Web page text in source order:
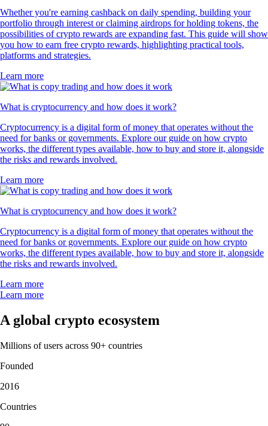
Whether you're earning cashback on daily spending, building your
portfolio through interest or claiming airdrops for holding tokens, the
possibilities of crypto rewards are expanding fast. This guide will show
you how to earn free crypto rewards, highlighting practical tools,
platforms and strategies.
Learn more
What is cryptocurrency and how does it work?
Cryptocurrency is a digital form of money that operates without the
need for banks or governments. Explore our guide on how crypto
works, the different types available, how to buy and store it, alongside
the risks and rewards involved.
Learn more
What is cryptocurrency and how does it work?
Cryptocurrency is a digital form of money that operates without the
need for banks or governments. Explore our guide on how crypto
works, the different types available, how to buy and store it, alongside
the risks and rewards involved.
Learn more
Learn more
A global crypto ecosystem
Millions of users across 90+ countries
Founded
2016
Countries